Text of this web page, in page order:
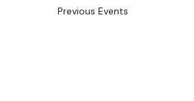
Previous Events